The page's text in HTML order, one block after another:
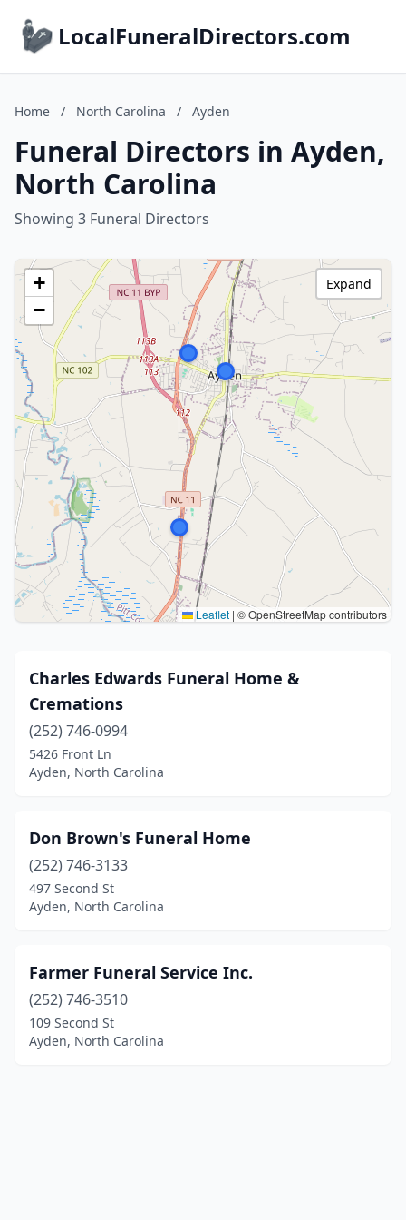
LocalFuneralDirectors.com
Home / North Carolina / Ayden
Funeral Directors in Ayden,
North Carolina
Showing 3 Funeral Directors
+
−
Leaflet | © OpenStreetMap contributors
Expand
Charles Edwards Funeral Home &
Cremations
(252) 746-0994
5426 Front Ln
Ayden, North Carolina
Don Brown's Funeral Home
(252) 746-3133
497 Second St
Ayden, North Carolina
Farmer Funeral Service Inc.
(252) 746-3510
109 Second St
Ayden, North Carolina